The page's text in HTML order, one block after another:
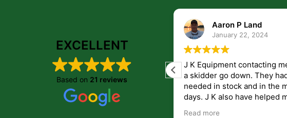
EXCELLENT
Based on 21 reviews
Great place to order parts. Very friendly
and helpfull people. Im very pleased with
the parts i recived from them.
Aaron P Land
January 22, 2024
J K Equipment contacting
a skidder go down. They had the part I
needed in stock and in the
days. J K also have helped me get
Read more